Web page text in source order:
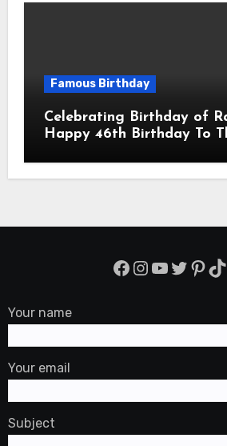
Famous Birthday
Celebrating Birthday of
Happy 46th Birthday To
Professional Wrestler
Facebook
Instagram
YouTube
Your name
Your email
Subject